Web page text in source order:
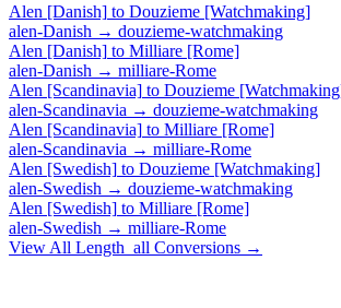
Alen [Danish] to Douzieme [Watchmaking]
alen-Danish → douzieme-watchmaking
Alen [Danish] to Milliare [Rome]
alen-Danish → milliare-Rome
Alen [Scandinavia] to Douzieme
alen-Scandinavia → douzieme-watchmaking
Alen [Scandinavia] to Milliare [Rome]
alen-Scandinavia → milliare-Rome
Alen [Swedish] to Douzieme [Watchmaking]
alen-Swedish → douzieme-watchmaking
Alen [Swedish] to Milliare [Rome]
alen-Swedish → milliare-Rome
View All Length_all Conversions →